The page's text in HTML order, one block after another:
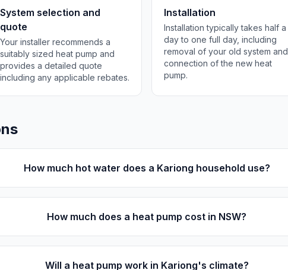
System selection and
quote
Your installer recommends a
suitably sized heat pump and
provides a detailed quote
including any applicable rebates.
Installation
Installation typically takes half a
day to one full day, including
removal of your old system and
connection of the new heat
pump.
How much hot water does a Kariong household use?
How much does a heat pump cost in NSW?
Will a heat pump work in Kariong's climate?